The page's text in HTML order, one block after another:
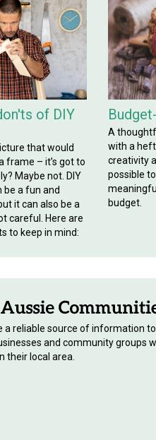
of DIY
that would
frame – it’s got to
Maybe not. DIY
a fun and
it can also be a
careful. Here are
to keep in mind:
A
with a
creativity
possible
budget.
a reliable source of information to
and community groups
their local area.